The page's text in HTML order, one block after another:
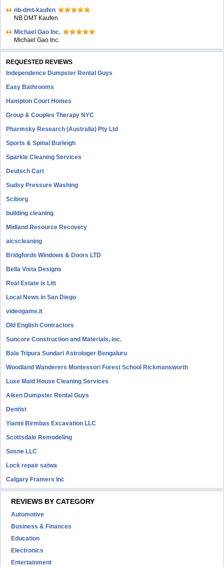
nb-dmt-kaufen
NB DMT Kaufen
Michael Gao Inc.
Michael Gao Inc.
REQUESTED REVIEWS
Independence Dumpster Rental Guys
Easy Bathrooms
Hampton Court Homes
Group & Couples Therapy NYC
Pharmsky Research (Australia) Pty Ltd
Sports & Spinal Burleigh
Sparkle Cleaning Services
Deutsch Cart
Sudsy Pressure Washing
Sciborg
building cleaning
Midland Resource Recovery
aicscleaning
Bridgfords Windows & Doors LTD
Bella Vista Designs
Real Estate is Litt
Local News in San Diego
videogame.it
Old English Contractors
Suncore Construction and Materials, inc.
Bala Tripura Sundari Astrologer Bengaluru
Woodland Wanderers Montessori Forest School Rickmansworth
Luxe Maid House Cleaning Services
Aiken Dumpster Rental Guys
Dentist
Yianni Birmbas Excavation LLC
Scottsdale Remodeling
Sosne LLC
Lock repair satwa
Calgary Framers Inc
REVIEWS BY CATEGORY
Automotive
Business & Finances
Education
Electronics
Entertainment